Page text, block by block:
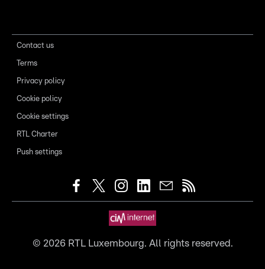
Contact us
Terms
Privacy policy
Cookie policy
Cookie settings
RTL Charter
Push settings
© 2026RTL Luxembourg. All rights reserved.